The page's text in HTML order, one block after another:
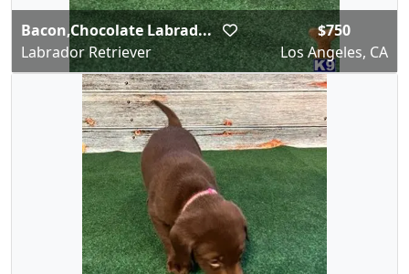
Bacon,Chocolate Labrad...
Labrador Retriever
$750
Los Angeles, CA